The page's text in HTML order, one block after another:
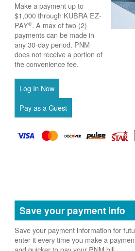
Make a payment up to
$1,000 through KUBRA EZ-
PAY®. A max of two (2)
payments can be made in
any 30-day period. PNM
does not receive a portion of
the convenience fee.
Save your payment info
Save your payment information for
enter it every time you make a